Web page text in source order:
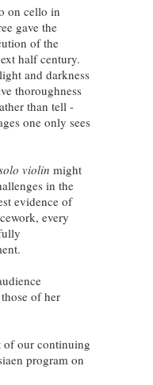
on cello in
gave the
of the
half century.
and darkness
thoroughness
than tell -
one only sees
violin might
in the
evidence of
every
of her
of our continuing
program on